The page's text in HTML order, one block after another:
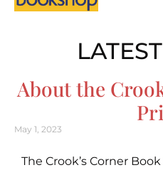
About the
May 1, 2023
The Crook’s Corner